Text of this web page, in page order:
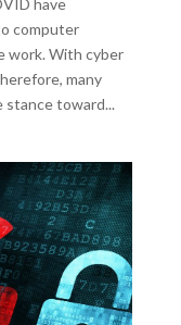
have
computer
work. With cyber
many
stance toward...